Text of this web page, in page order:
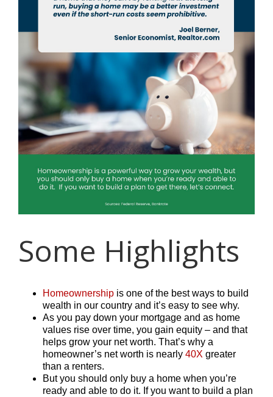
Some Highlights
Homeownership is one of the best ways to build
wealth in our country and it’s easy to see why.
As you pay down your mortgage and as home
values rise over time, you gain equity – and that
helps grow your net worth. That’s why a
homeowner’s net worth is nearly 40X greater
than a renters.
But you should only buy a home when you’re
ready and able to do it. If you want to build a plan